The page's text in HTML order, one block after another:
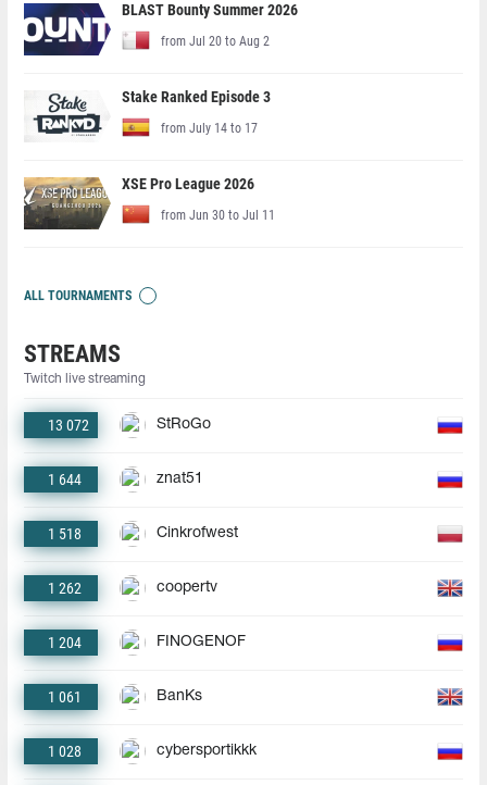
BLAST Bounty Summer 2026
from Jul 20 to Aug 2
Stake Ranked Episode 3
from July 14 to 17
XSE Pro League 2026
from Jun 30 to Jul 11
ALL TOURNAMENTS
STREAMS
Twitch live streaming
13 072 StRoGo
1 644 znat51
1 518 Cinkrofwest
1 262 coopertv
1 204 FINOGENOF
1 061 BanKs
1 028 cybersportikkk